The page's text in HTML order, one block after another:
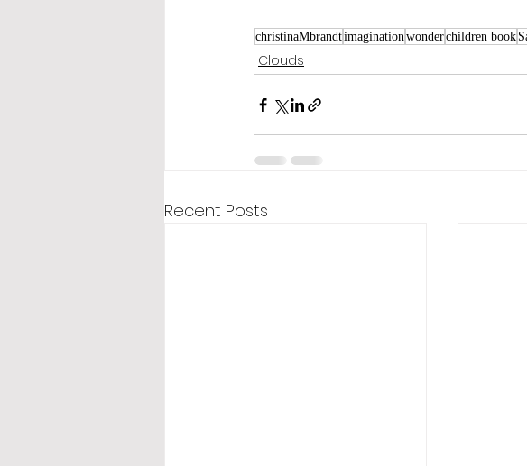
christinaMbrandtimaginationwonderchildren book
Clouds
Recent Posts